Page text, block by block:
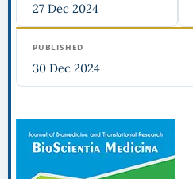
27 Dec 2024
PUBLISHED
30 Dec 2024